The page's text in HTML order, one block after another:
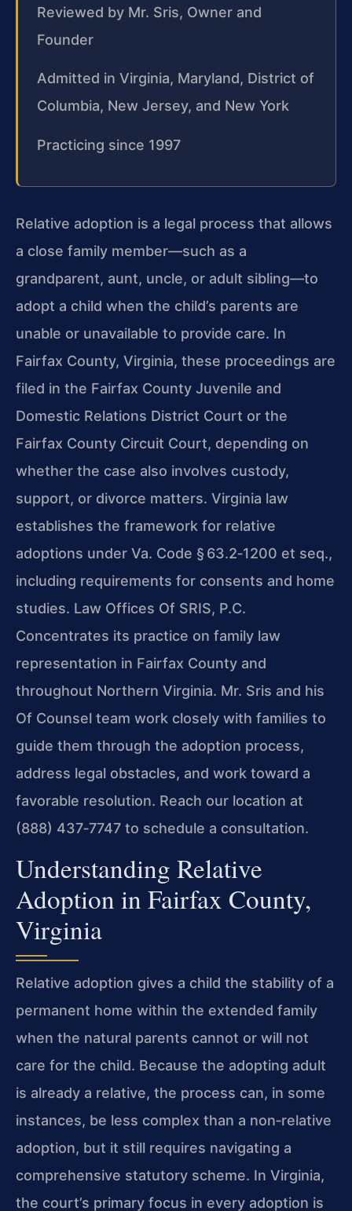
Reviewed by Mr. Sris, Owner and
Founder
Admitted in Virginia, Maryland, District of
Columbia, New Jersey, and New York
Practicing since 1997
Relative adoption is a legal process that allows
a close family member—such as a
grandparent, aunt, uncle, or adult sibling—to
adopt a child when the child’s parents are
unable or unavailable to provide care. In
Fairfax County, Virginia, these proceedings are
filed in the Fairfax County Juvenile and
Domestic Relations District Court or the
Fairfax County Circuit Court, depending on
whether the case also involves custody,
support, or divorce matters. Virginia law
establishes the framework for relative
adoptions under Va. Code § 63.2‑1200 et seq.,
including requirements for consents and home
studies. Law Offices Of SRIS, P.C.
Concentrates its practice on family law
representation in Fairfax County and
throughout Northern Virginia. Mr. Sris and his
Of Counsel team work closely with families to
guide them through the adoption process,
address legal obstacles, and work toward a
favorable resolution. Reach our location at
(888) 437‑7747 to schedule a consultation.
Understanding Relative
Adoption in Fairfax County,
Virginia
Relative adoption gives a child the stability of a
permanent home within the extended family
when the natural parents cannot or will not
care for the child. Because the adopting adult
is already a relative, the process can, in some
instances, be less complex than a non‑relative
adoption, but it still requires navigating a
comprehensive statutory scheme. In Virginia,
the court’s primary focus in every adoption is